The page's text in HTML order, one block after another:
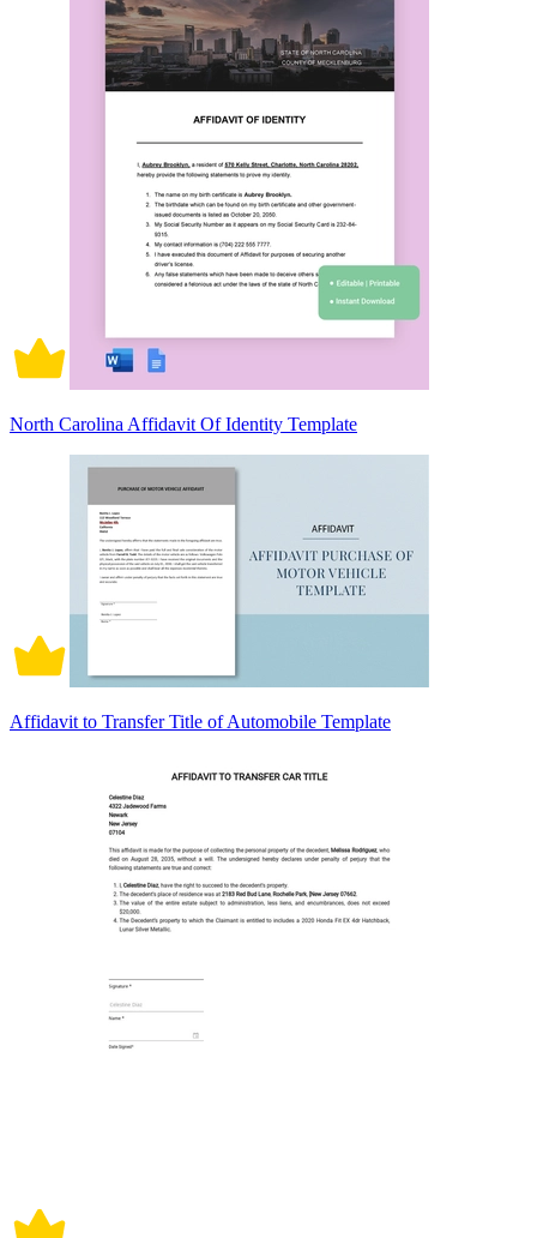
North Carolina Affidavit Of Identity Template
Affidavit to Transfer Title of Automobile Template